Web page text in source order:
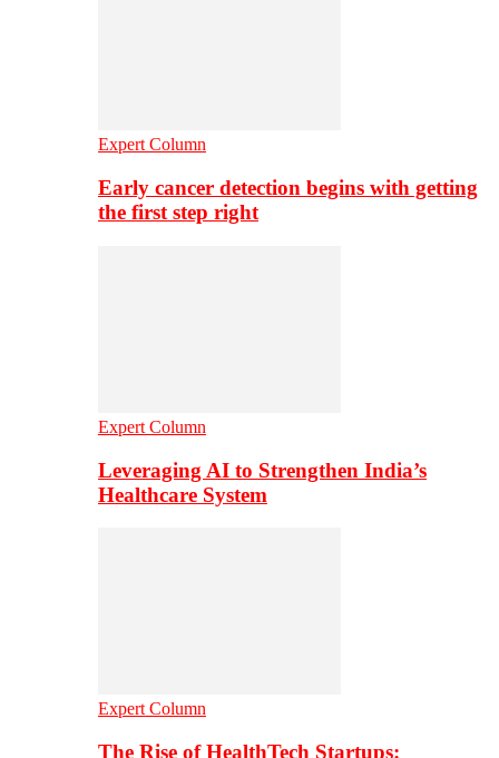
Expert Column
Early cancer detection begins with getting
the first step right
Expert Column
Leveraging AI to Strengthen India’s
Healthcare System
Expert Column
The Rise of HealthTech Startups: